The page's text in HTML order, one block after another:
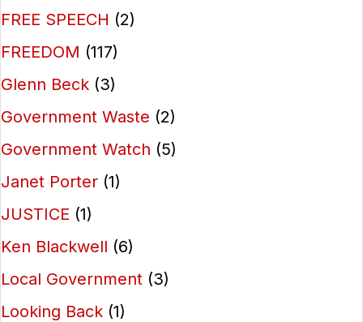
FREE SPEECH (2)
FREEDOM (117)
Glenn Beck (3)
Government Waste (2)
Government Watch (5)
Janet Porter (1)
JUSTICE (1)
Ken Blackwell (6)
Local Government (3)
Looking Back (1)